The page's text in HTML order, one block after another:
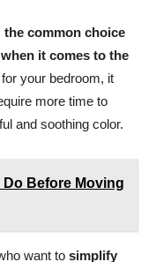
the common choice
it comes to the
your bedroom, it
more time to
and soothing color.
Before Moving
want to simplify